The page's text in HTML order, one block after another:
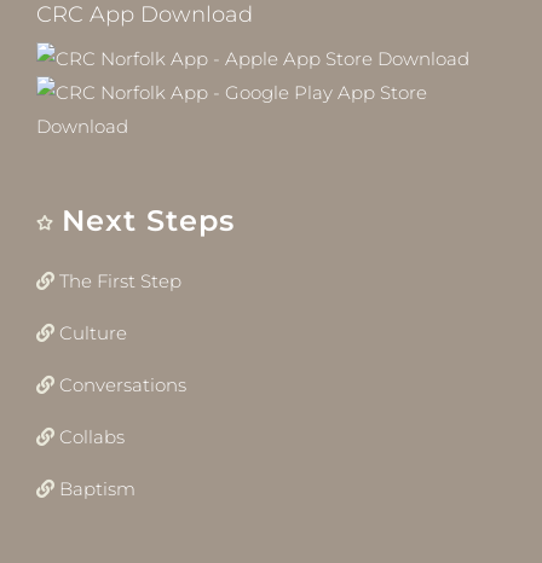
CRC App Download
Next Steps
The First Step
Culture
Conversations
Collabs
Baptism